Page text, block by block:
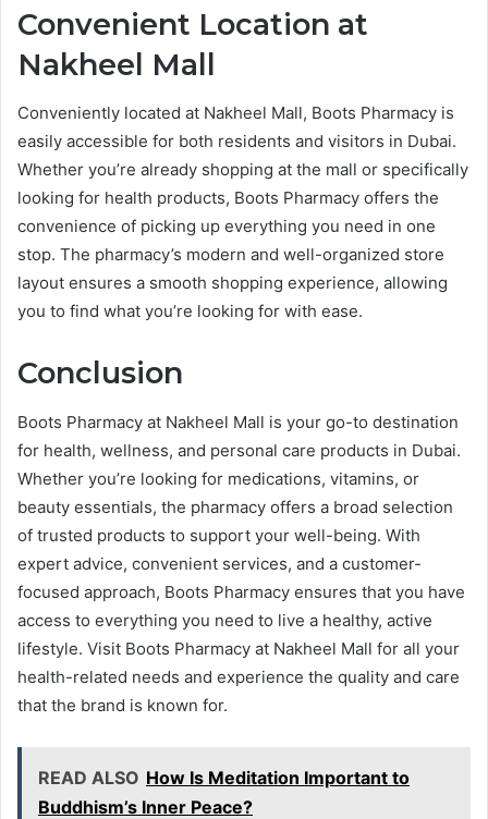
Convenient Location at
Nakheel Mall
Conveniently located at Nakheel Mall, Boots Pharmacy is
easily accessible for both residents and visitors in Dubai.
Whether you’re already shopping at the mall or specifically
looking for health products, Boots Pharmacy offers the
convenience of picking up everything you need in one
stop. The pharmacy’s modern and well-organized store
layout ensures a smooth shopping experience, allowing
you to find what you’re looking for with ease.
Conclusion
Boots Pharmacy at Nakheel Mall is your go-to destination
for health, wellness, and personal care products in Dubai.
Whether you’re looking for medications, vitamins, or
beauty essentials, the pharmacy offers a broad selection
of trusted products to support your well-being. With
expert advice, convenient services, and a customer-
focused approach, Boots Pharmacy ensures that you have
access to everything you need to live a healthy, active
lifestyle. Visit Boots Pharmacy at Nakheel Mall for all your
health-related needs and experience the quality and care
that the brand is known for.
READ ALSO How Is Meditation Important to
Buddhism’s Inner Peace?